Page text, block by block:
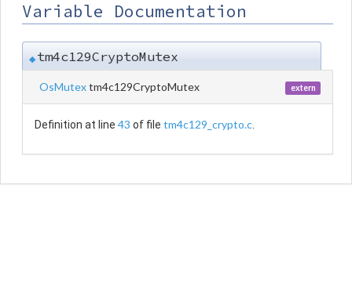
Variable Documentation
◆tm4c129CryptoMutex
OsMutextm4c129CryptoMutex extern
Definition at line 43 of file tm4c129_crypto.c.